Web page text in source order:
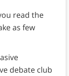
read the
as few
debate club